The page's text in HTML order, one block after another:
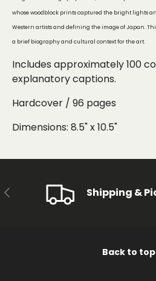
whose woodblock prints captured the bright lights
Western artists and defining the image of Japan.
a brief biography and cultural context for the art.
Includes approximately 100
explanatory captions.
Hardcover / 96 pages
Dimensions: 8.5" x 10.5"
PREVIOUS Shipping &
Back to top